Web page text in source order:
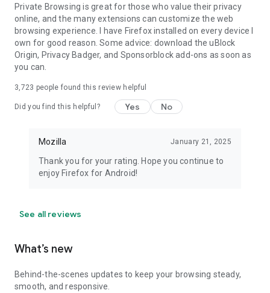
Private Browsing is great for those who value their privacy
online, and the many extensions can customize the web
browsing experience. I have Firefox installed on every device I
own for good reason. Some advice: download the uBlock
Origin, Privacy Badger, and Sponsorblock add-ons as soon as
you can.
3,723 people found this review helpful
Did you find this helpful? Yes No
Mozilla January 21, 2025
Thank you for your rating. Hope you continue to
enjoy Firefox for Android!
See all reviews
What’s new
Behind-the-scenes updates to keep your browsing steady,
smooth, and responsive.